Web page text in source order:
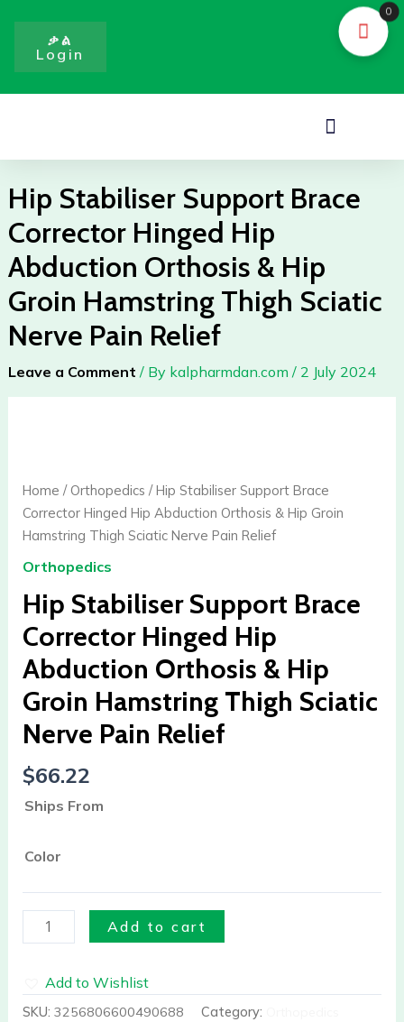
content
ቃል
Login
Menu
Hip Stabiliser Support Brace
Corrector Hinged Hip
Abduction Orthosis & Hip
Groin Hamstring Thigh Sciatic
Nerve Pain Relief
Leave a Comment / By kalpharmdan.com / 2 July 2024
Home / Orthopedics / Hip Stabiliser Support Brace
Corrector Hinged Hip Abduction Orthosis & Hip Groin
Hamstring Thigh Sciatic Nerve Pain Relief
Orthopedics
Hip Stabiliser Support Brace
Corrector Hinged Hip
Abduction Orthosis & Hip
Groin Hamstring Thigh Sciatic
Nerve Pain Relief
$66.22
Ships From
Color
Brace
Corrector
Hinged
Abduction
Orthosis
&
Hip
Groin
Thigh
Sciatic
Pain
Relief
Add to cart
Add to Wishlist
SKU: 3256806600490688 Category:
0